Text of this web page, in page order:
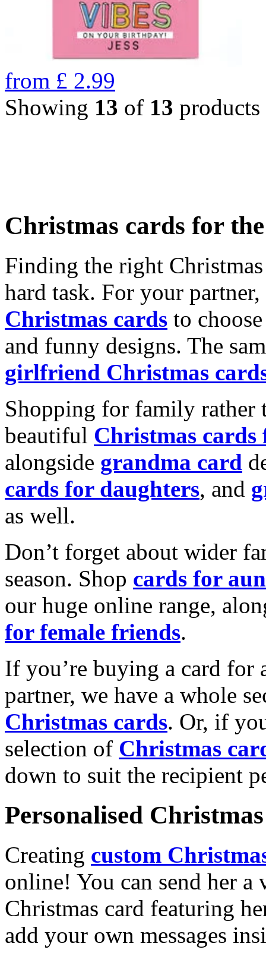
from £ 2.99
Showing 13 of 13 products
Christmas cards for
Finding the right
hard task. For your
Christmas cards to
and funny designs. The
girlfriend Christmas
Shopping for family rather
beautiful Christmas cards
alongside grandma card
cards for daughters, and
as well.
Don’t forget about wider
season. Shop cards for
our huge online range,
for female friends.
If you’re buying a card for
partner, we have a whole
Christmas cards. Or, if
selection of Christmas
down to suit the recipient
Personalised
Creating custom
online! You can send her a
Christmas card featuring
add your own messages